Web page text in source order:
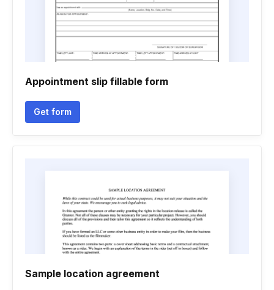
Appointment slip fillable form
Get form
Sample location agreement